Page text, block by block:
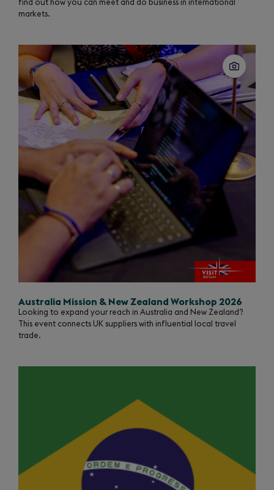
find out how you can meet and do business in international
markets.
Australia Mission & New Zealand Workshop 2026
Looking to expand your reach in Australia and New Zealand?
This event connects UK suppliers with influential local travel
trade.